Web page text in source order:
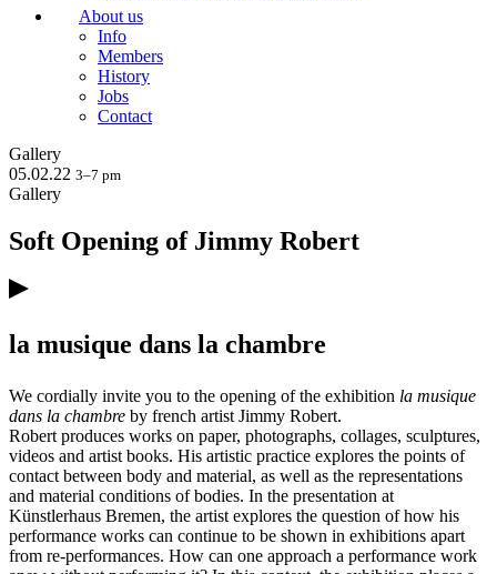
About us
Info
Members
History
Jobs
Contact
Gallery
05.02.22 3–7 pm
Gallery
Soft Opening of Jimmy Robert
la musique dans la chambre
We cordially invite you to the opening of the exhibition la musique
dans la chambre by french artist Jimmy Robert.
Robert produces works on paper, photographs, collages, sculptures,
videos and artist books. His artistic practice explores the points of
contact between body and material, as well as the representations
and material conditions of bodies. In the presentation at
Künstlerhaus Bremen, the artist explores the question of how his
performance works can continue to be shown in exhibitions apart
from re-performances. How can one approach a performance work